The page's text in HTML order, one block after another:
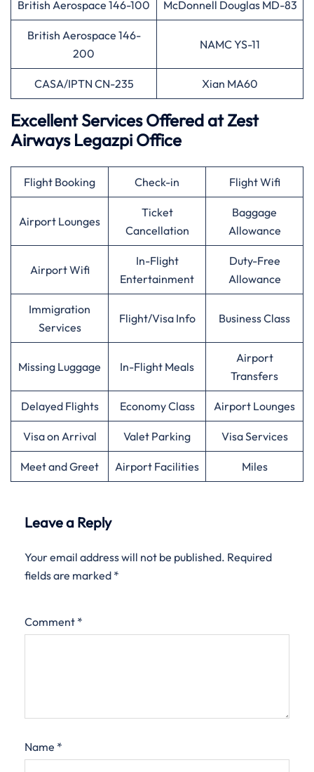
British Aerospace 146-100 McDonnell Douglas MD-83
British Aerospace 146-
200
NAMC YS-11
CASA/IPTN CN-235 Xian MA60
Excellent Services Offered at Zest
Airways Legazpi Office
Flight Booking Check-in Flight Wifi
Airport Lounges
Ticket
Cancellation
Baggage
Allowance
Airport Wifi
In-Flight
Entertainment
Duty-Free
Allowance
Immigration
Services
Flight/Visa Info Business Class
Missing Luggage In-Flight Meals
Airport
Transfers
Delayed Flights Economy Class Airport Lounges
Visa on Arrival Valet Parking Visa Services
Meet and Greet Airport Facilities Miles
Leave a Reply
Your email address will not be published. Required
fields are marked *
Comment *
Name *